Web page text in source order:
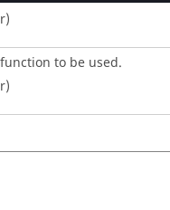
to be used.